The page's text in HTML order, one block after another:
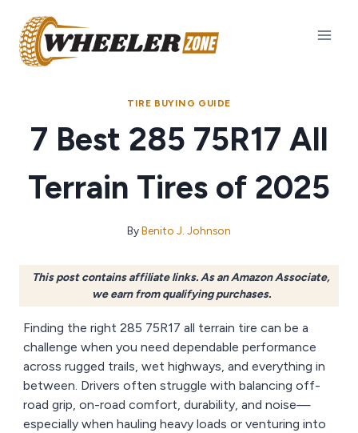
content
TIRE BUYING GUIDE
7 Best 285 75R17 All
Terrain Tires of 2025
ByBenito J. Johnson
This post contains affiliate links. As an Amazon Associate,
we earn from qualifying purchases.
Finding the right 285 75R17 all terrain tire can be a
challenge when you need dependable performance
across rugged trails, wet highways, and everything in
between. Drivers often struggle with balancing off-
road grip, on-road comfort, durability, and noise—
especially when hauling heavy loads or venturing into